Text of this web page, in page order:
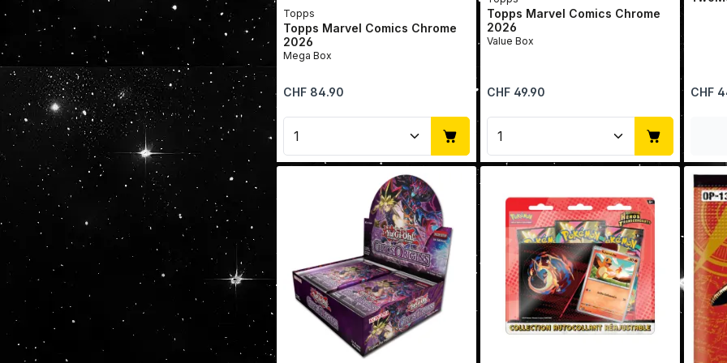
Topps
Topps Marvel Comics Chrome
2026
Mega Box
Regular price:
CHF 84.90
Product Quantity: Enter the desired amount
Topps Marvel Comics Chrome
2026
Value Box
Regular price:
CHF 49.90
Product Quantity: Enter
Regular
CHF